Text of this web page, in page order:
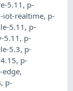
5.11 , p-
iot-realtime, p-
5.11 , p-
5.11 , p-
5.3, p-
, p-
edge,
, p-